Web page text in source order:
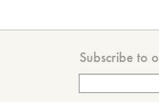
Subscribe to